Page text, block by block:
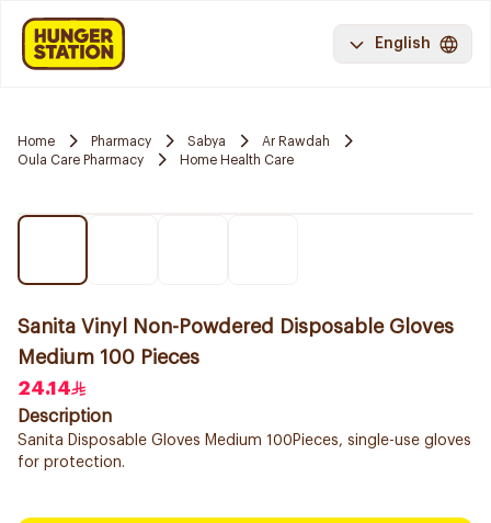
English
Home Pharmacy Sabya
Ar Rawdah
Oula Care Pharmacy
Home Health Care
Sanita Vinyl Non-Powdered Disposable Gloves
Medium 100 Pieces
24.14
Description
Sanita Disposable Gloves Medium 100Pieces, single-use gloves
for protection.